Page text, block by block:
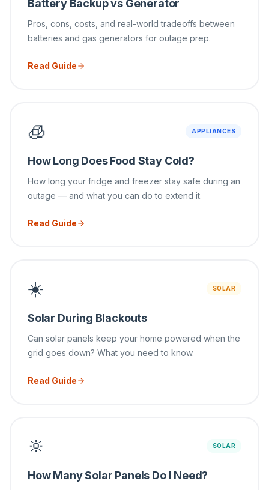
Battery Backup vs Generator
Pros, cons, costs, and real-world tradeoffs between
batteries and gas generators for outage prep.
Read Guide
🧊 APPLIANCES
How Long Does Food Stay Cold?
How long your fridge and freezer stay safe during an
outage — and what you can do to extend it.
Read Guide
☀️ SOLAR
Solar During Blackouts
Can solar panels keep your home powered when the
grid goes down? What you need to know.
Read Guide
🔆 SOLAR
How Many Solar Panels Do I Need?